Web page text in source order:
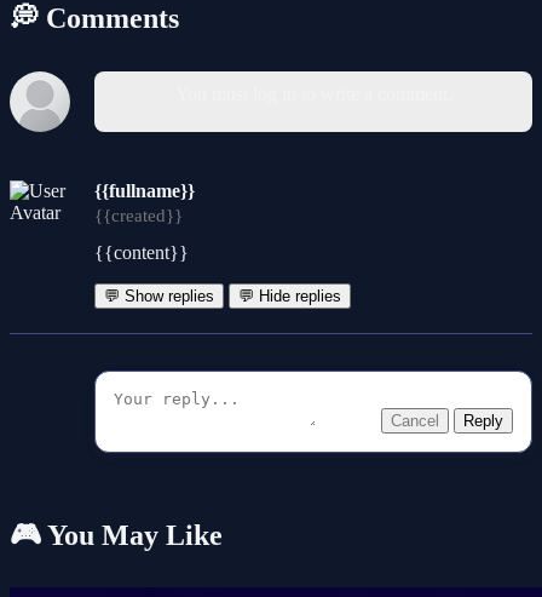
💭 Comments
{{fullname}}
{{created}}
{{content}}
💬 Show replies 💬 Hide replies
Cancel Reply
🎮 You May Like